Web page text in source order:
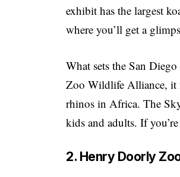
exhibit has the largest
where you’ll get a
What sets the San
Zoo Wildlife Alliance, it
rhinos in Africa. The
kids and adults. If
2. Henry Doorly